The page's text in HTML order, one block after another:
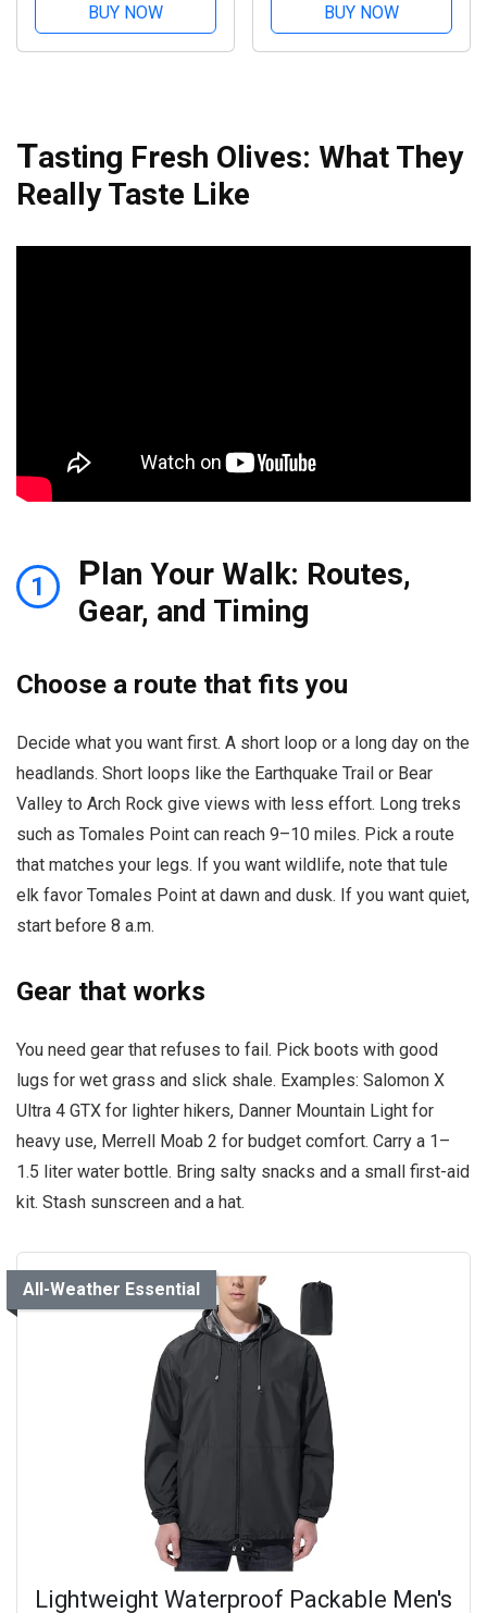
BUY NOW
BUY NOW
Tasting Fresh Olives: What They
Really Taste Like
1 Plan Your Walk: Routes,
Gear, and Timing
Choose a route that fits you
Decide what you want first. A short loop or a long day on the
headlands. Short loops like the Earthquake Trail or Bear
Valley to Arch Rock give views with less effort. Long treks
such as Tomales Point can reach 9–10 miles. Pick a route
that matches your legs. If you want wildlife, note that tule
elk favor Tomales Point at dawn and dusk. If you want quiet,
start before 8 a.m.
Gear that works
You need gear that refuses to fail. Pick boots with good
lugs for wet grass and slick shale. Examples: Salomon X
Ultra 4 GTX for lighter hikers, Danner Mountain Light for
heavy use, Merrell Moab 2 for budget comfort. Carry a 1–
1.5 liter water bottle. Bring salty snacks and a small first-aid
kit. Stash sunscreen and a hat.
All-Weather Essential
Lightweight Waterproof Packable Men's